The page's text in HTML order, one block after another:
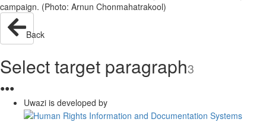
campaign. (Photo: Arnun Chonmahatrakool)
Back
Select target paragraph3
●●●
Uwazi is developed by